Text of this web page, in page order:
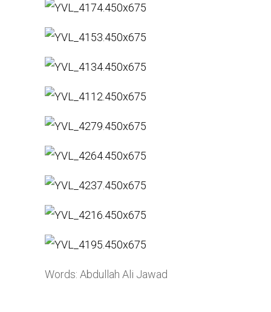
Words: Abdullah Ali Jawad